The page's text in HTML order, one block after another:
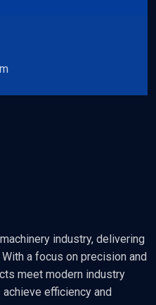
industry, delivering
a focus on precision and
meet modern industry
efficiency and